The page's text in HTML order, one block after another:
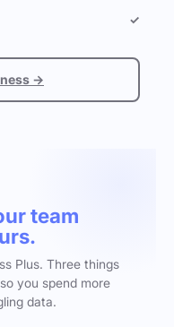
✓
→
team
Plus. Three things
you spend more
data.